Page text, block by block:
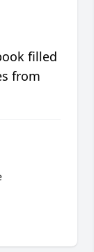
filled
from